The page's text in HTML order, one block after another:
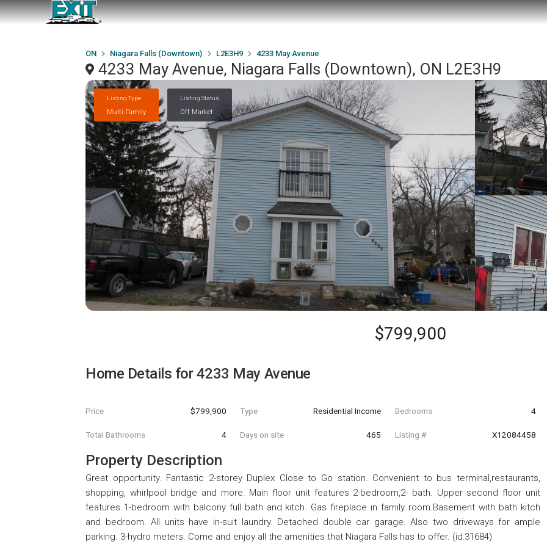
ON Niagara Falls (Downtown) L2E3H9 4233 May Avenue
4233 May Avenue, Niagara Falls (Downtown), ON L2E3H9
Listing Type
Multi Family
Listing Status
Off Market
$799,900
Home Details for4233 May Avenue
Price $799,900 Type Residential Income Bedrooms 4
Total Bathrooms 4 Days on site 465 Listing # X12084458
Property Description
Great opportunity. Fantastic 2-storey Duplex Close to Go station. Convenient to bus terminal,restaurants,
shopping, whirlpool bridge and more. Main floor unit features 2-bedroom,2- bath. Upper second floor unit
features 1-bedroom with balcony full bath and kitch. Gas fireplace in family room.Basement with bath kitch
and bedroom. All units have in-suit laundry. Detached double car garage. Also two driveways for ample
parking. 3-hydro meters. Come and enjoy all the amenities that Niagara Falls has to offer. (id:31684)